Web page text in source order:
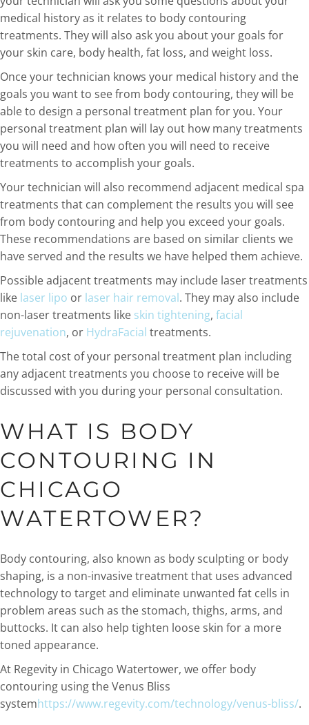
medical history as it relates to body contouring
treatments. They will also ask you about your goals for
your skin care, body health, fat loss, and weight loss.
Once your technician knows your medical history and the
goals you want to see from body contouring, they will be
able to design a personal treatment plan for you. Your
personal treatment plan will lay out how many treatments
you will need and how often you will need to receive
treatments to accomplish your goals.
Your technician will also recommend adjacent medical spa
treatments that can complement the results you will see
from body contouring and help you exceed your goals.
These recommendations are based on similar clients we
have served and the results we have helped them achieve.
Possible adjacent treatments may include laser treatments
like laser lipo or laser hair removal. They may also include
non-laser treatments like skin tightening, facial
rejuvenation, or HydraFacial treatments.
The total cost of your personal treatment plan including
any adjacent treatments you choose to receive will be
discussed with you during your personal consultation.
WHAT IS BODY
CONTOURING IN
CHICAGO
WATERTOWER?
Body contouring, also known as body sculpting or body
shaping, is a non-invasive treatment that uses advanced
technology to target and eliminate unwanted fat cells in
problem areas such as the stomach, thighs, arms, and
buttocks. It can also help tighten loose skin for a more
toned appearance.
At Regevity in Chicago Watertower, we offer body
contouring using the Venus Bliss
systemhttps://www.regevity.com/technology/venus-bliss/.